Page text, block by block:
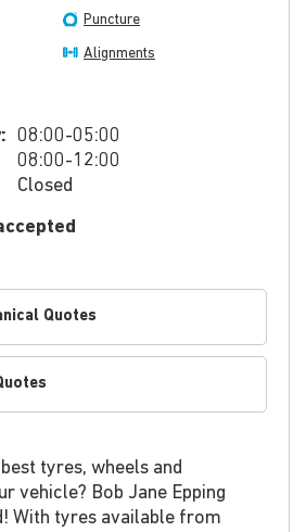
Puncture
Alignments
08:00-05:00
08:00-12:00
Closed
Quotes
tyres, wheels and
vehicle? Bob Jane Epping
With tyres available from